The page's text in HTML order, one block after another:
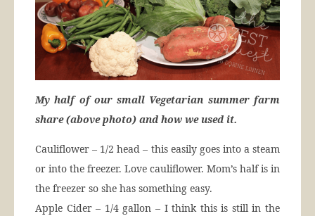
My half of our small Vegetarian summer farm
share (above photo) and how we used it.
Cauliflower – 1/2 head – this easily goes into a steam
or into the freezer. Love cauliflower. Mom’s half is in
the freezer so she has something easy.
Apple Cider – 1/4 gallon – I think this is still in the